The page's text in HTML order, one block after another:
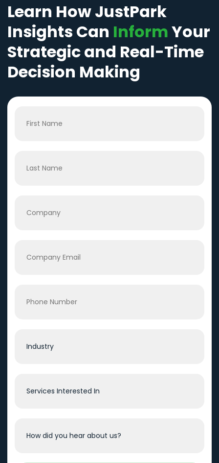
Learn How JustPark
Insights Can InformYour
Strategic and Real-Time
Decision Making